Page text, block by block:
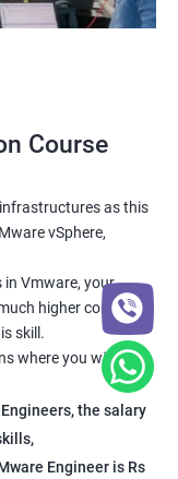
Course
as this
vSphere,
in Vmware, your
higher compared
skill.
where you will have
the salary
Engineer is Rs